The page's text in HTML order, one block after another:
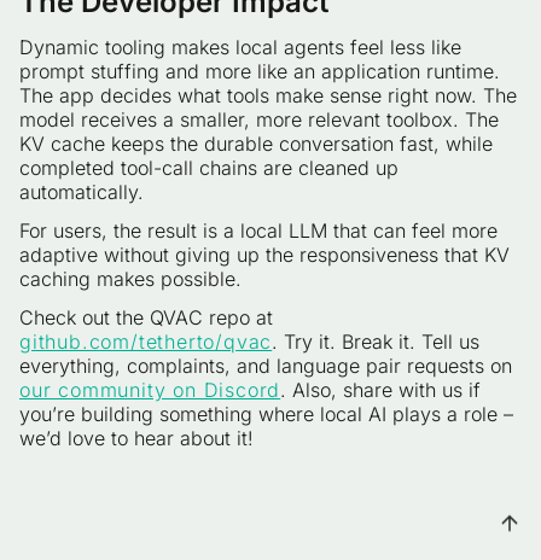
Dynamic tooling makes local agents feel less like
prompt stuffing and more like an application runtime.
The app decides what tools make sense right now. The
model receives a smaller, more relevant toolbox. The
KV cache keeps the durable conversation fast, while
completed tool-call chains are cleaned up
automatically.
For users, the result is a local LLM that can feel more
adaptive without giving up the responsiveness that KV
caching makes possible.
Check out the QVAC repo at
github.com/tetherto/qvac. Try it. Break it. Tell us
everything, complaints, and language pair requests on
our community on Discord. Also, share with us if
you’re building something where local AI plays a role –
we’d love to hear about it!